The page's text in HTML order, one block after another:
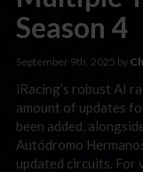
Season 4
September 9th, 2025 by
iRacing’s robust AI
amount of updates
been added,
Autódromo
updated circuits. For